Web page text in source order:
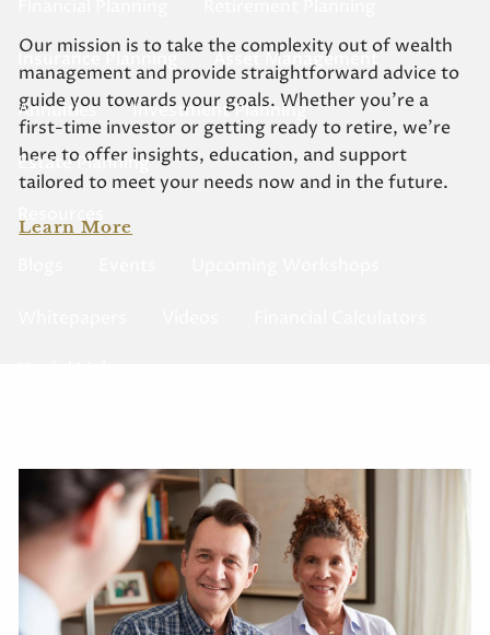
Insurance Planning Asset Management
Annuities Investment Planning
Estate Planning
Our mission is to take the complexity out of wealth
management and provide straightforward advice to
guide you towards your goals. Whether you’re a
first-time investor or getting ready to retire, we’re
here to offer insights, education, and support
tailored to meet your needs now and in the future.
Learn More